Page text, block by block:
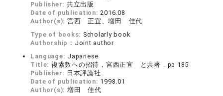
Publisher: 共立出版
Date of publication:2016.08
Author(s): 宮西 正宜、増田 佳代
Type of books: Scholarly book
Authorship： Joint author
Language: Japanese
Title: 複素数への招待，宮西正宜 と共著，pp 185
Publisher: 日本評論社
Date of publication: 1998.01
Author(s): 増田 佳代